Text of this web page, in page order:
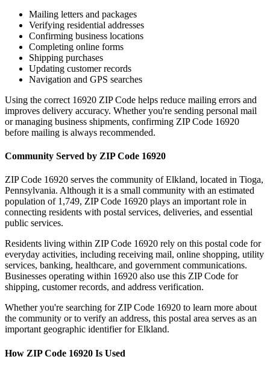
Mailing letters and packages
Verifying residential addresses
Confirming business locations
Completing online forms
Shipping purchases
Updating customer records
Navigation and GPS searches
Using the correct 16920 ZIP Code helps reduce mailing errors and
improves delivery accuracy. Whether you're sending personal mail
or managing business shipments, confirming ZIP Code 16920
before mailing is always recommended.
Community Served by ZIP Code 16920
ZIP Code 16920 serves the community ofElkland, located in Tioga,
Pennsylvania. Although it is a small community with an estimated
population of 1,749, ZIP Code 16920 plays an important role in
connecting residents with postal services, deliveries, and essential
public services.
Residents living within ZIP Code 16920 rely on this postal code for
everyday activities, including receiving mail, online shopping, utility
services, banking, healthcare, and government communications.
Businesses operating within 16920 also use this ZIP Code for
shipping, customer records, and address verification.
Whether you're searching for ZIP Code 16920 to learn more about
the community or to verify an address, this postal area serves as an
important geographic identifier forElkland.
How ZIP Code 16920 Is Used